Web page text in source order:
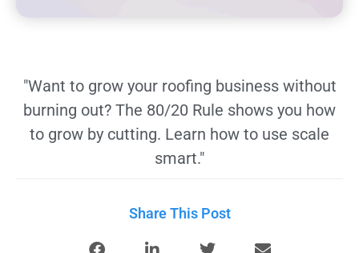
"Want to grow your roofing business without
burning out? The 80/20 Rule shows you how
to grow by cutting. Learn how to use scale
smart."
Share This Post